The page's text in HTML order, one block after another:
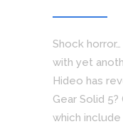
Shock
with yet
Hideo has
Gear Solid
which